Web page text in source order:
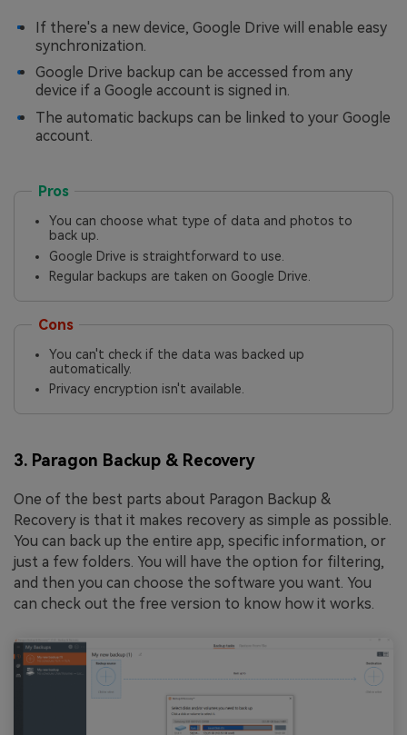
If there's a new device, Google Drive will enable easy
synchronization.
Google Drive backup can be accessed from any
device if a Google account is signed in.
The automatic backups can be linked to your Google
account.
Pros
You can choose what type of data and photos to
back up.
Google Drive is straightforward to use.
Regular backups are taken on Google Drive.
Cons
You can't check if the data was backed up
automatically.
Privacy encryption isn't available.
3. Paragon Backup & Recovery
One of the best parts about Paragon Backup &
Recovery is that it makes recovery as simple as possible.
You can back up the entire app, specific information, or
just a few folders. You will have the option for filtering,
and then you can choose the software you want. You
can check out the free version to know how it works.